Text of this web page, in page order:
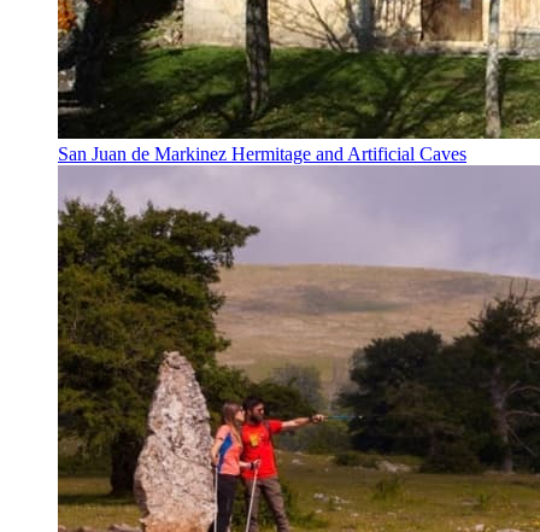
San Juan de Markinez Hermitage and Artificial Caves